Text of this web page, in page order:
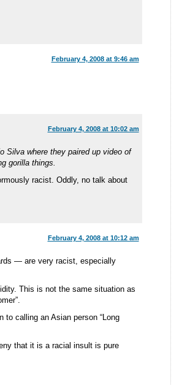
February 4, 2008 at 9:46 am
February 4, 2008 at 10:02 am
Silva where they paired up video of
gorilla things.
racist. Oddly, no talk about
February 4, 2008 at 10:12 am
— are very racist, especially
This is not the same situation as
to calling an Asian person “Long
that it is a racial insult is pure